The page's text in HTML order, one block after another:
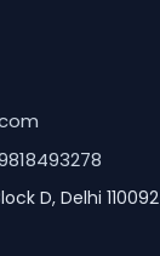
D, Delhi 110092